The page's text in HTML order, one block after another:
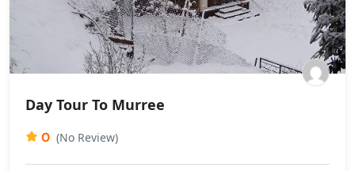
Day Tour To Murree
0 (No Review)